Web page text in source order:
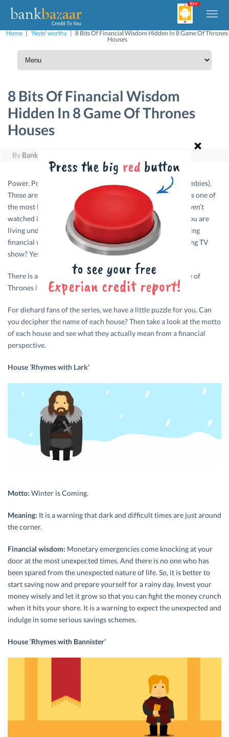
Home | 'Note' worthy | 8 Bits Of Financial Wisdom Hidden In 8 Game Of Thrones
Houses
8 Bits Of Financial Wisdom
Hidden In 8 Game Of Thrones
Houses
By BankBazaar
Power. Politics. Violence. Dragons. White Walkers (Ice Zombies).
These are the few things that make HBO’s Game of Thrones one of
the most loved TV series of all time. And for those who haven’t
watched it, we are sure you must have heard of it even if you are
living under a rock. But did you know that there is interesting
financial wisdom hidden beneath the surface of this amazing TV
show? Yes, you read that right!
There is a lot to learn about money and savings from Game of
Thrones if you know how to read between the lines.
For diehard fans of the series, we have a little puzzle for you. Can
you decipher the name of each house? Then take a look at the motto
of each house and see what they actually mean from a financial
perspective.
House ‘Rhymes with Lark’
Motto: Winter is Coming.
Meaning: It is a warning that dark and difficult times are just around
the corner.
Financial wisdom: Monetary emergencies come knocking at your
door at the most unexpected times. And there is no one who has
been spared from the unexpected nature of life. So, it is better to
start saving now and prepare yourself for a rainy day. Invest your
money wisely and let it grow so that you can fight the money crunch
when it hits your shore. It is a warning to expect the unexpected and
indulge in some serious savings schemes.
House ‘Rhymes with Bannister’